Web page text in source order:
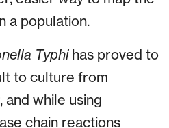
a population.
Typhihas proved to
to culture from
while using
chain reactions